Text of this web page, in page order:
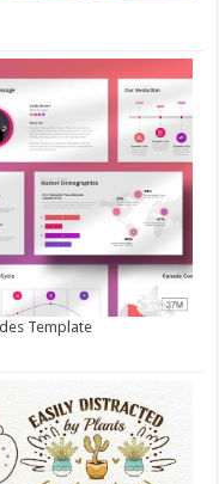
Template